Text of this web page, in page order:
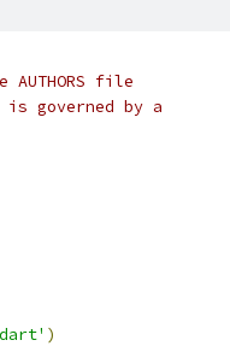
file
governed by a
)